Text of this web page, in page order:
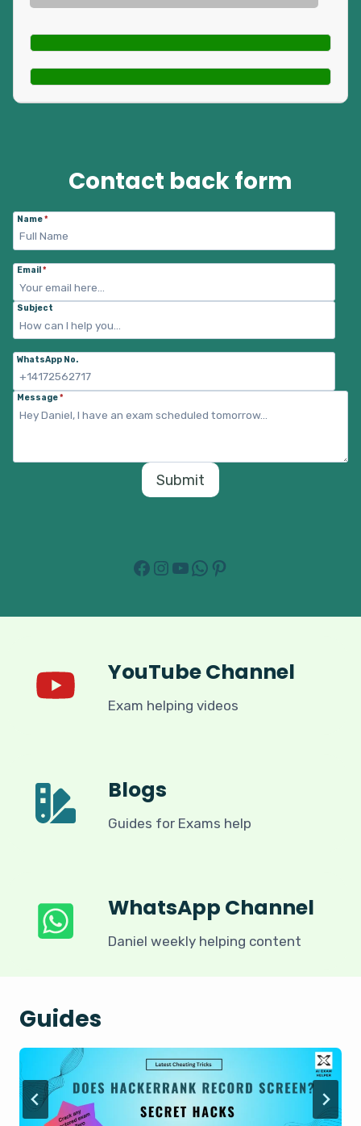
Contact back form
Name*
Email*
Subject
WhatsApp No.
Message*
Submit
Facebook Instagram YouTube WhatsApp Pinterest
YouTube Channel
Exam helping videos
Blogs
Guides for Exams help
WhatsApp Channel
Daniel weekly helping content
Guides